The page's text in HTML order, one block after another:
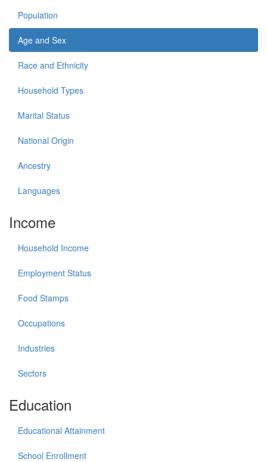
Population
Age and Sex
Race and Ethnicity
Household Types
Marital Status
National Origin
Ancestry
Languages
Income
Household Income
Employment Status
Food Stamps
Occupations
Industries
Sectors
Education
Educational Attainment
School Enrollment